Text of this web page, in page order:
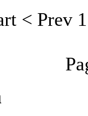
< Prev 1